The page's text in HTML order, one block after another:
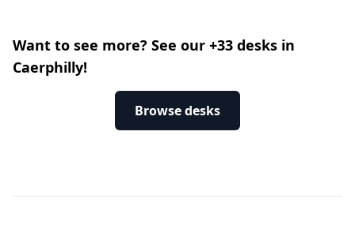
Want to see more? See our +33 desks in
Caerphilly!
Browse desks